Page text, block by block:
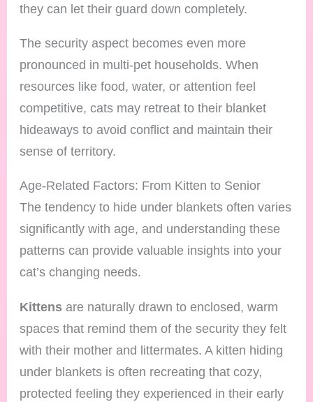
they can let their guard down completely.
The security aspect becomes even more
pronounced in multi-pet households. When
resources like food, water, or attention feel
competitive, cats may retreat to their blanket
hideaways to avoid conflict and maintain their
sense of territory.
Age-Related Factors: From Kitten to Senior
The tendency to hide under blankets often varies
significantly with age, and understanding these
patterns can provide valuable insights into your
cat’s changing needs.
Kittens are naturally drawn to enclosed, warm
spaces that remind them of the security they felt
with their mother and littermates. A kitten hiding
under blankets is often recreating that cozy,
protected feeling they experienced in their early